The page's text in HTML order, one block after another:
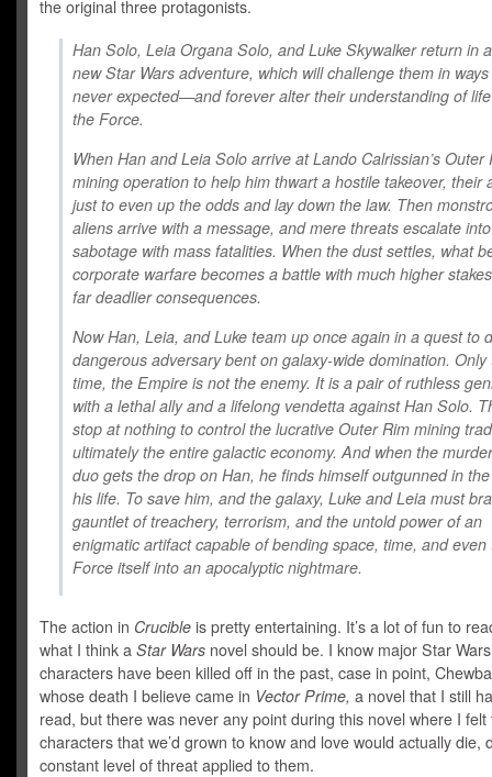
the original three protagonists.
Han Solo, Leia Organa Solo, and Luke Skywalker return in
new Star Wars adventure, which will challenge them in
never expected—and forever alter their understanding of
the Force.
When Han and Leia Solo arrive at Lando Calrissian’s Outer
mining operation to help him thwart a hostile takeover, their
just to even up the odds and lay down the law. Then
aliens arrive with a message, and mere threats escalate
sabotage with mass fatalities. When the dust settles, what
corporate warfare becomes a battle with much higher
far deadlier consequences.
Now Han, Leia, and Luke team up once again in a quest to
dangerous adversary bent on galaxy-wide domination. Only
time, the Empire is not the enemy. It is a pair of ruthless
with a lethal ally and a lifelong vendetta against Han Solo.
stop at nothing to control the lucrative Outer Rim mining
ultimately the entire galactic economy. And when the
duo gets the drop on Han, he finds himself outgunned in
his life. To save him, and the galaxy, Luke and Leia must
gauntlet of treachery, terrorism, and the untold power of an
enigmatic artifact capable of bending space, time, and even
Force itself into an apocalyptic nightmare.
The action in Crucible is pretty entertaining. It’s a lot of fun to
what I think a Star Wars novel should be. I know major Star Wars
characters have been killed off in the past, case in point,
whose death I believe came in Vector Prime, a novel that I still
read, but there was never any point during this novel where I felt
characters that we’d grown to know and love would actually die,
constant level of threat applied to them.